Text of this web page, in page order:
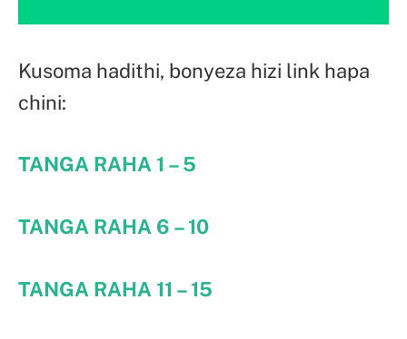
Kusoma hadithi, bonyeza hizi link hapa
chini:
TANGA RAHA 1 – 5
TANGA RAHA 6 – 10
TANGA RAHA 11 – 15